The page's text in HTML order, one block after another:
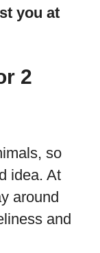
you at
2
so
idea. At
around
and